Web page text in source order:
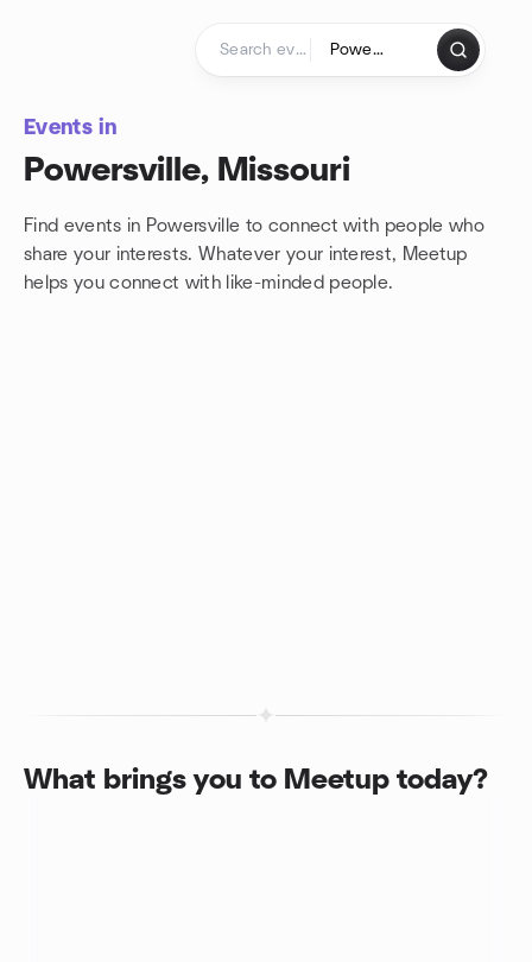
Events in
Powersville, Missouri
Find events in Powersville to connect with people who
share your interests. Whatever your interest, Meetup
helps you connect with like-minded people.
What brings you to Meetup today?